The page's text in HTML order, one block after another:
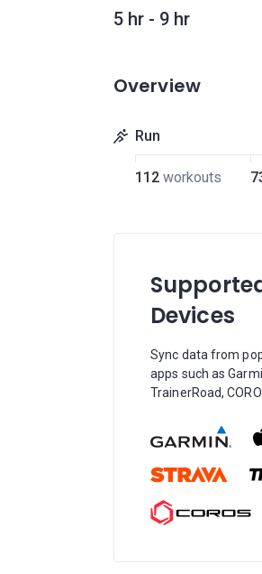
5 hr - 9 hr
Overview
Run
112 workouts
Devices
Sync data from
apps such as
TrainerRoad,